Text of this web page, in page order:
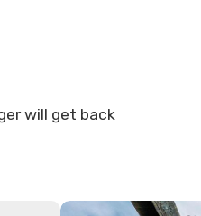
will get back